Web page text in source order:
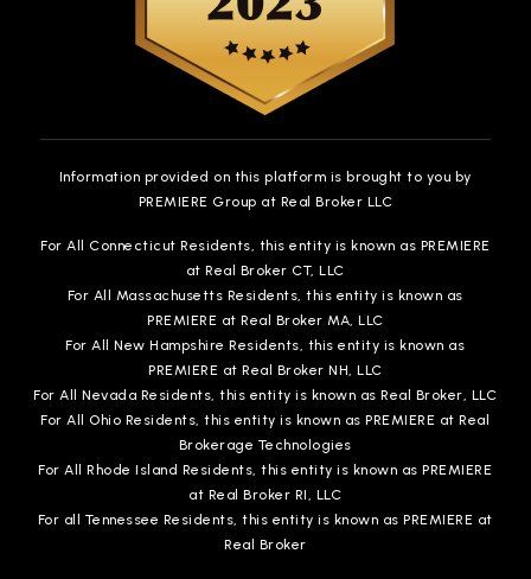
Information provided on this platform is brought to you by
PREMIERE Group at Real Broker LLC
For All Connecticut Residents, this entity is known as PREMIERE
at Real Broker CT, LLC
For All Massachusetts Residents, this entity is known as
PREMIERE at Real Broker MA, LLC
For All New Hampshire Residents, this entity is known as
PREMIERE at Real Broker NH, LLC
For All Nevada Residents, this entity is known as Real Broker, LLC
For All Ohio Residents, this entity is known as PREMIERE at Real
Brokerage Technologies
For All Rhode Island Residents, this entity is known as PREMIERE
at Real Broker RI, LLC
For all Tennessee Residents, this entity is known as PREMIERE at
Real Broker